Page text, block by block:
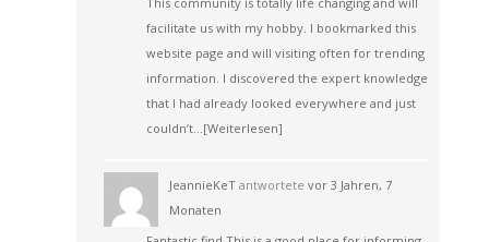
facilitate us with my hobby. I bookmarked this
website page and will visiting often for trending
information. I discovered the expert knowledge
that I had already looked everywhere and just
couldn’t…[Weiterlesen]
JeannieKeTantwortete vor 3 Jahren, 7
Monaten